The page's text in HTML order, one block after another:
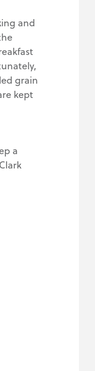
and
grain
kept
a